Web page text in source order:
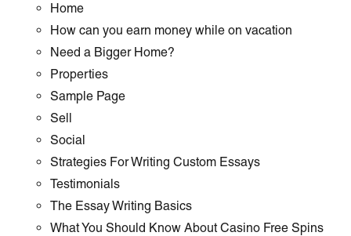
Home
How can you earn money while on vacation
Need a Bigger Home?
Properties
Sample Page
Sell
Social
Strategies For Writing Custom Essays
Testimonials
The Essay Writing Basics
What You Should Know About Casino Free Spins